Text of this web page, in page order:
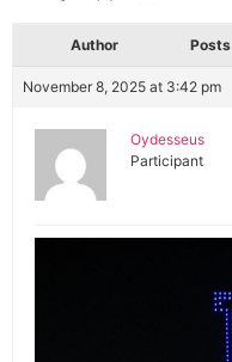
Author Posts
November 8, 2025 at 3:42 pm
Oydesseus
Participant